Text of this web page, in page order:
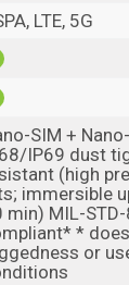
55,000
is
Pantone
colors
in
LTE, 5G
SIM +
IP69 dust
(high
immersible
min) MIL-
*
or